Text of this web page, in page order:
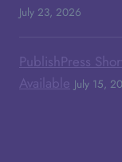
July 23, 2026
PublishPress
Available July 15,